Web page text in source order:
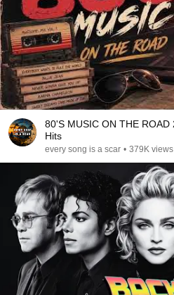
80'S MUSIC ON THE ROAD 2 Hours of Classic '80s
Hits
every song is a scar • 379K views